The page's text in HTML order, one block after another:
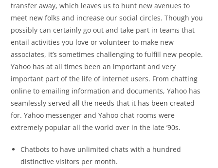
transfer away, which leaves us to hunt new avenues to
meet new folks and increase our social circles. Though you
possibly can certainly go out and take part in teams that
entail activities you love or volunteer to make new
associates, it’s sometimes challenging to fulfill new people.
Yahoo has at all times been an important and very
important part of the life of internet users. From chatting
online to emailing information and documents, Yahoo has
seamlessly served all the needs that it has been created
for. Yahoo messenger and Yahoo chat rooms were
extremely popular all the world over in the late ’90s.
Chatbots to have unlimited chats with a hundred
distinctive visitors per month.